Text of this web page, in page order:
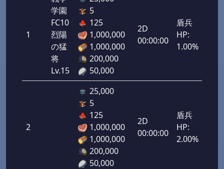
1
学園
FC10
烈陽
の猛
将
Lv.15
5
125
1,000,000
1,000,000
200,000
50,000
2D
00:00:00
盾兵
HP:
1.00%
2
25,000
5
125
1,000,000
1,000,000
200,000
50,000
2D
00:00:00
盾兵
HP:
2.00%